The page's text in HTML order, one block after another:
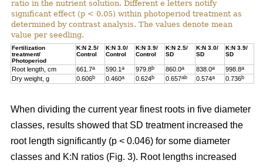
ratio in the nutrient solution. Different e letters notify
significant effect (p < 0.05) within photoperiod treatment as
determined by contrast analysis. The values denote mean
value per seedling.
Fertilization
treatment/
Photoperiod
K:N 2.5/
Control
K:N 3.0/
Control
K:N 3.9/
Control
K:N 2.5/
SD
K:N 3.0/
SD
K:N 3.9/
SD
Root length, cm 661.7a 590.1a 979.8b 860.0a 838.0a 998.8a
Dry weight, g 0.606b 0.460a 0.624b 0.657ab 0.574a 0.736b
When dividing the current year finest roots in five diameter
classes, results showed that SD treatment increased the
root length significantly (p < 0.046) for some diameter
classes and K:N ratios (Fig. 3). Root lengths increased